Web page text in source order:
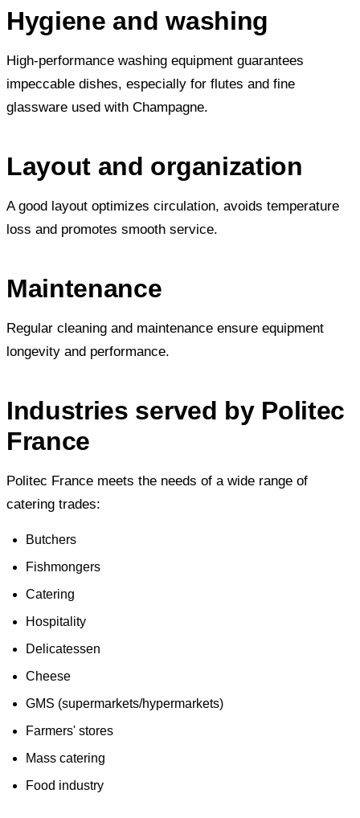
Hygiene and washing
High-performance washing equipment guarantees
impeccable dishes, especially for flutes and fine
glassware used with Champagne.
Layout and organization
A good layout optimizes circulation, avoids temperature
loss and promotes smooth service.
Maintenance
Regular cleaning and maintenance ensure equipment
longevity and performance.
Industries served by Politec
France
Politec France meets the needs of a wide range of
catering trades:
Butchers
Fishmongers
Catering
Hospitality
Delicatessen
Cheese
GMS (supermarkets/hypermarkets)
Farmers' stores
Mass catering
Food industry